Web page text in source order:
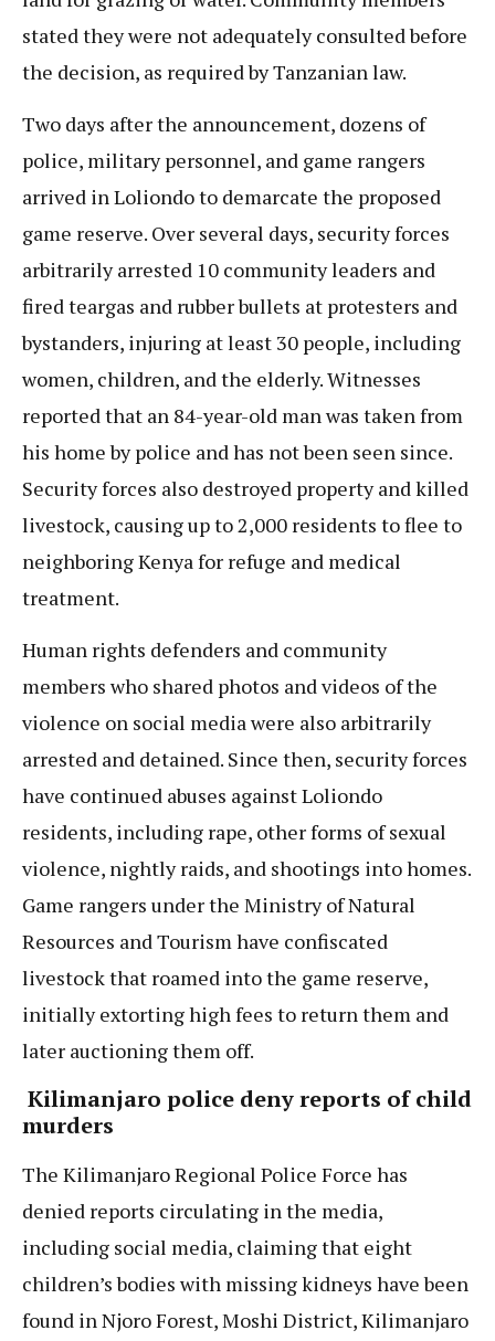
stated they were not adequately consulted before
the decision, as required by Tanzanian law.
Two days after the announcement, dozens of
police, military personnel, and game rangers
arrived in Loliondo to demarcate the proposed
game reserve. Over several days, security forces
arbitrarily arrested 10 community leaders and
fired teargas and rubber bullets at protesters and
bystanders, injuring at least 30 people, including
women, children, and the elderly. Witnesses
reported that an 84-year-old man was taken from
his home by police and has not been seen since.
Security forces also destroyed property and killed
livestock, causing up to 2,000 residents to flee to
neighboring Kenya for refuge and medical
treatment.
Human rights defenders and community
members who shared photos and videos of the
violence on social media were also arbitrarily
arrested and detained. Since then, security forces
have continued abuses against Loliondo
residents, including rape, other forms of sexual
violence, nightly raids, and shootings into homes.
Game rangers under the Ministry of Natural
Resources and Tourism have confiscated
livestock that roamed into the game reserve,
initially extorting high fees to return them and
later auctioning them off.
Kilimanjaro police deny reports of child
murders
The Kilimanjaro Regional Police Force has
denied reports circulating in the media,
including social media, claiming that eight
children’s bodies with missing kidneys have been
found in Njoro Forest, Moshi District, Kilimanjaro